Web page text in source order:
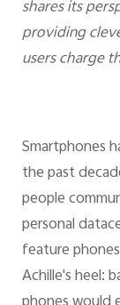
shares its
providing
users charge
Smartphones
the past
people
personal
feature
Achille's heel: